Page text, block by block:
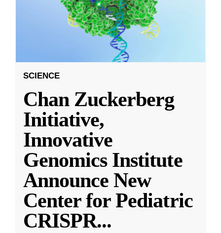
SCIENCE
Chan Zuckerberg
Initiative,
Innovative
Genomics Institute
Announce New
Center for Pediatric
CRISPR...